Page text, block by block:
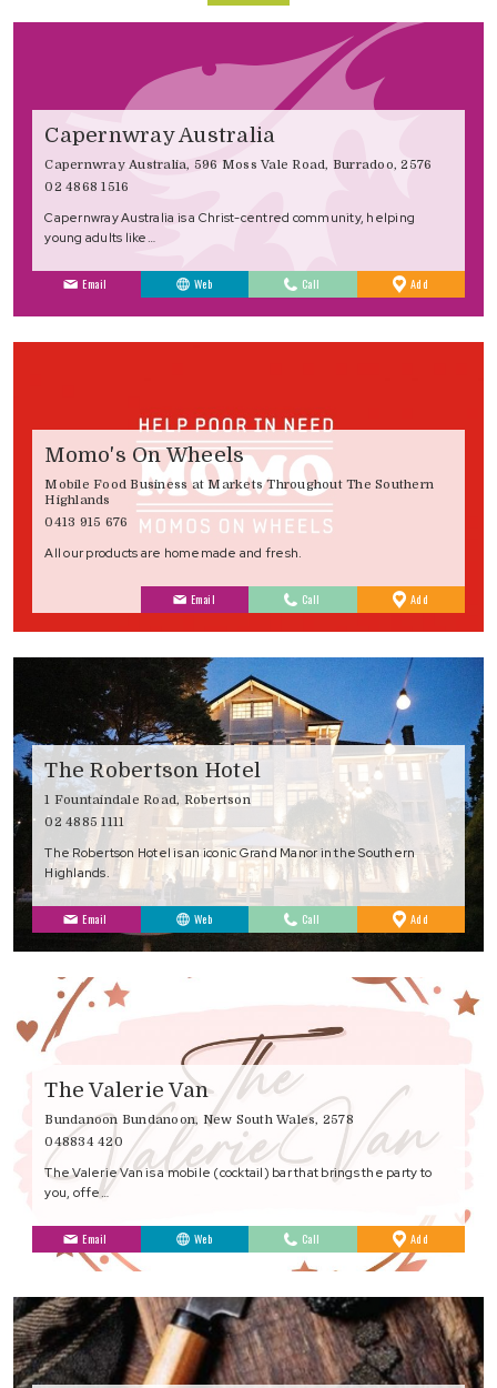
Capernwray Australia
Capernwray Australia, 596 Moss Vale Road, Burradoo, 2576
02 4868 1516
Capernwray Australia is a Christ-centred community, helping
young adults like…
Email Web Call Add
Favourites
Momo's On Wheels
Mobile Food Business at Markets Throughout The Southern
Highlands
0413 915 676
All our products are homemade and fresh.
Email Call Add
Favourites
The Robertson Hotel
1 Fountaindale Road, Robertson
02 4885 1111
The Robertson Hotel is an iconic Grand Manor in the Southern
Highlands.
Email Web Call Add
Favourites
The Valerie Van
Bundanoon Bundanoon, New South Wales, 2578
048834 420
The Valerie Van is a mobile (cocktail) bar that brings the party to
you, offe…
Email Web Call Add
Favourites